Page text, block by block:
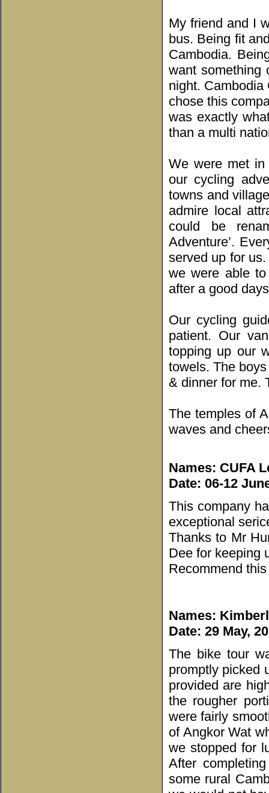
My friend and I
bus. Being fit
Cambodia.
want something
night.
chose this
was exactly
than a multi
We were met in
our cycling
towns and
admire local
could be
Adventure’.
served up for
we were able
after a good
Our cycling
patient. Our
topping up our
towels. The
& dinner for me.
The temples of
waves and
Names: CUFA
Date: 06-12
This company
exceptional
Thanks to Mr
Dee for keeping
Recommend
Names:
Date: 29 May,
The bike tour
promptly picked
provided are
the rougher
were fairly
of Angkor Wat
we stopped for
After
some rural